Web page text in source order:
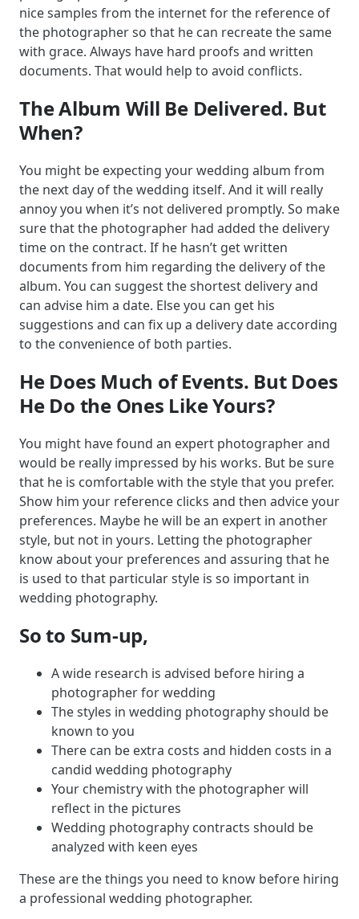
nice samples from the internet for the reference of
the photographer so that he can recreate the same
with grace. Always have hard proofs and written
documents. That would help to avoid conflicts.
The Album Will Be Delivered. But
When?
You might be expecting your wedding album from
the next day of the wedding itself. And it will really
annoy you when it’s not delivered promptly. So make
sure that the photographer had added the delivery
time on the contract. If he hasn’t get written
documents from him regarding the delivery of the
album. You can suggest the shortest delivery and
can advise him a date. Else you can get his
suggestions and can fix up a delivery date according
to the convenience of both parties.
He Does Much of Events. But Does
He Do the Ones Like Yours?
You might have found an expert photographer and
would be really impressed by his works. But be sure
that he is comfortable with the style that you prefer.
Show him your reference clicks and then advice your
preferences. Maybe he will be an expert in another
style, but not in yours. Letting the photographer
know about your preferences and assuring that he
is used to that particular style is so important in
wedding photography.
So to Sum-up,
A wide research is advised before hiring a
photographer for wedding
The styles in wedding photography should be
known to you
There can be extra costs and hidden costs in a
candid wedding photography
Your chemistry with the photographer will
reflect in the pictures
Wedding photography contracts should be
analyzed with keen eyes
These are the things you need to know before hiring
a professional wedding photographer.